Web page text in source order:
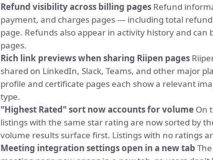
Refund visibility across billing pages Refund
payment, and charges pages — including total
page. Refunds also appear in activity history and
pages.
Rich link previews when sharing Riipen pages
shared on LinkedIn, Slack, Teams, and other major
profile and certificate pages each show a relevant
type.
"Highest Rated" sort now accounts for volume On
listings with the same star rating are now sorted by
volume results surface first. Listings with no ratings
Meeting integration settings open in a new tab